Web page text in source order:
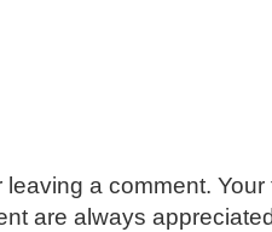
leaving a comment.
are always